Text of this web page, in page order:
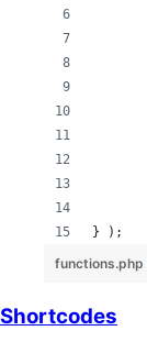
} );
functions.php
Shortcodes